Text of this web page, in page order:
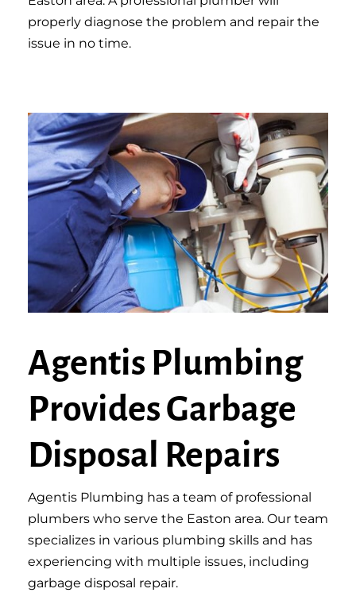
properly diagnose the problem and repair the
issue in no time.
Agentis Plumbing
Provides Garbage
Disposal Repairs
Agentis Plumbing has a team of professional
plumbers who serve the Easton area. Our team
specializes in various plumbing skills and has
experiencing with multiple issues, including
garbage disposal repair.